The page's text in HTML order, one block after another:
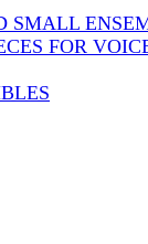
SMALL
FOR